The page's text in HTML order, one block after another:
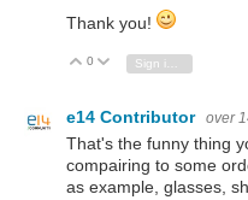
Thank you!
Vote Up
0 Vote Down
Sign in to reply
e14 Contributor over
That's the funny thing
compairing to some
as example, glasses,